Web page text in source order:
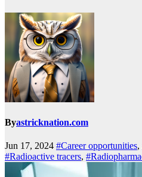
Byastricknation.com
Jun 17, 2024 #Career opportunities,
#Radioactive tracers,